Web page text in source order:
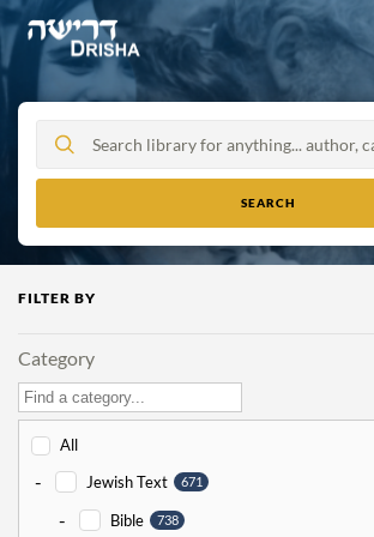
Skip
to
content
FILTER BY
Category
All
- Jewish Text 671
- Bible 738